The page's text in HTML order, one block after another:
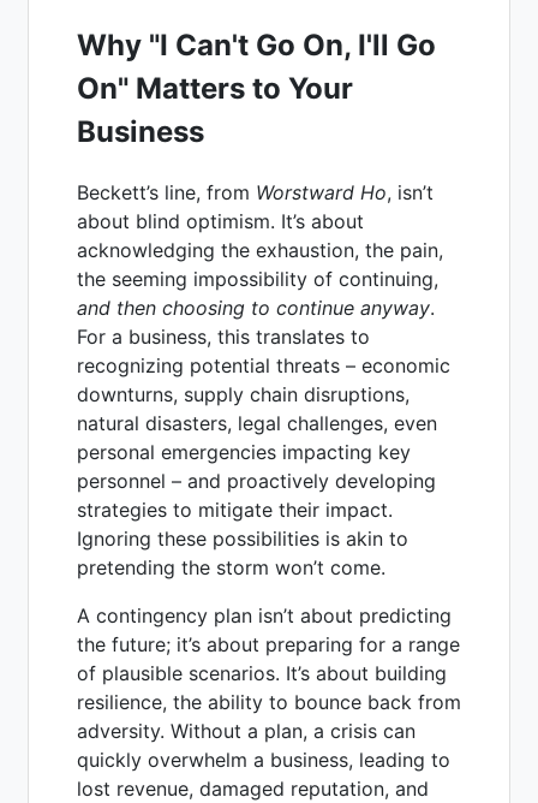
Why "I Can't Go On, I'll Go
On" Matters to Your
Business
Beckett’s line, from Worstward Ho, isn’t
about blind optimism. It’s about
acknowledging the exhaustion, the pain,
the seeming impossibility of continuing,
and then choosing to continue anyway.
For a business, this translates to
recognizing potential threats – economic
downturns, supply chain disruptions,
natural disasters, legal challenges, even
personal emergencies impacting key
personnel – and proactively developing
strategies to mitigate their impact.
Ignoring these possibilities is akin to
pretending the storm won’t come.
A contingency plan isn’t about predicting
the future; it’s about preparing for a range
of plausible scenarios. It’s about building
resilience, the ability to bounce back from
adversity. Without a plan, a crisis can
quickly overwhelm a business, leading to
lost revenue, damaged reputation, and